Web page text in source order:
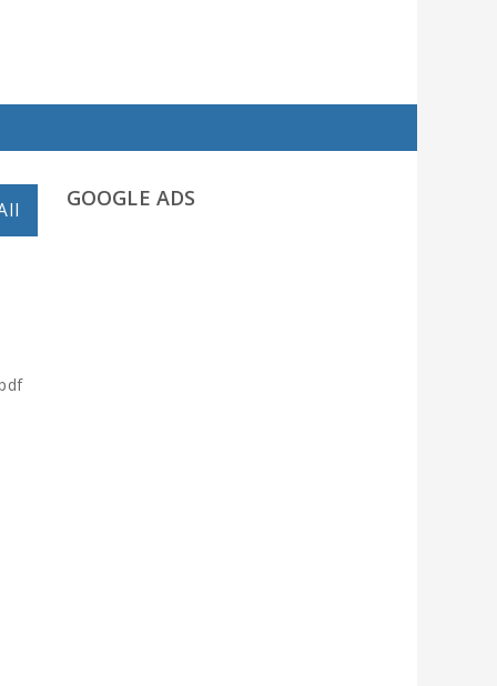
GOOGLE ADS